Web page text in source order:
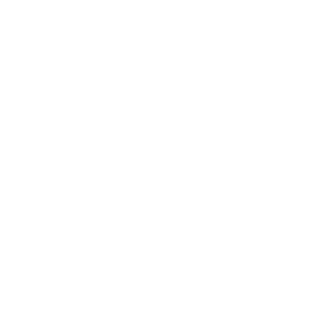
towards healing and recovery.
of my clients, I offer counselling sessions